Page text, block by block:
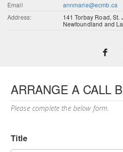
Email
annmarie@ecmb.ca
Address:
141 Torbay Road, St.
Newfoundland and
ARRANGE A CALL
Please complete the below form.
Title